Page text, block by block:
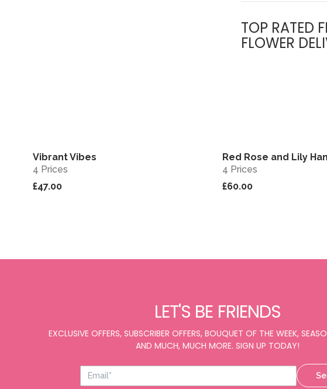
TOP RATED
FLOWER
Vibrant Vibes
4 Prices
£47.00
Red Rose and Lily
4 Prices
£60.00
LET'S BE FRIENDS
EXCLUSIVE OFFERS, SUBSCRIBER OFFERS, BOUQUET OF THE WEEK,
AND MUCH, MUCH MORE. SIGN UP TODAY!